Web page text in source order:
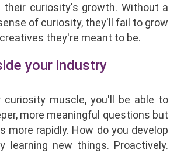
curiosity's growth. Without a
of curiosity, they'll fail to grow
they're meant to be.
your industry
curiosity muscle, you'll be able to
more meaningful questions but
more rapidly. How do you develop
learning new things. Proactively.